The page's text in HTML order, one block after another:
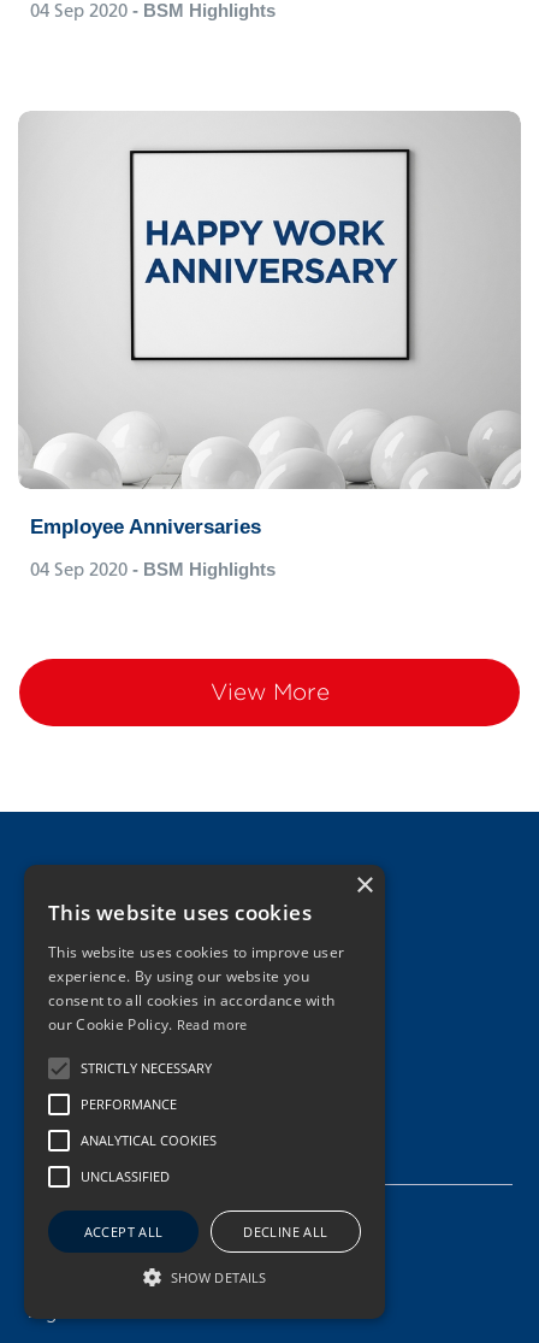
04 Sep 2020 - BSM Highlights
Employee Anniversaries
04 Sep 2020 - BSM Highlights
View More
About Us
Management
Vision, Mission, Values
Digital Innovation
×
This website uses cookies
This website uses cookies to improve user
experience. By using our website you
consent to all cookies in accordance with
our Cookie Policy. Read more
STRICTLY NECESSARY
PERFORMANCE
ANALYTICAL COOKIES
UNCLASSIFIED
ACCEPT ALL DECLINE ALL
SHOW DETAILS